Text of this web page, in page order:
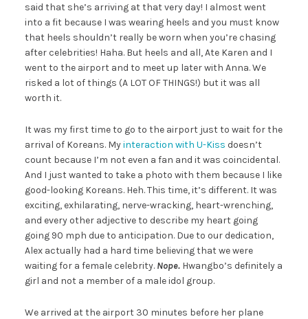
said that she’s arriving at that very day! I almost went
into a fit because I was wearing heels and you must know
that heels shouldn’t really be worn when you’re chasing
after celebrities! Haha. But heels and all, Ate Karen and I
went to the airport and to meet up later with Anna. We
risked a lot of things (A LOT OF THINGS!) but it was all
worth it.
It was my first time to go to the airport just to wait for the
arrival of Koreans. Myinteraction with U-Kiss doesn’t
count because I’m not even a fan and it was coincidental.
And I just wanted to take a photo with them because I like
good-looking Koreans. Heh. This time, it’s different. It was
exciting, exhilarating, nerve-wracking, heart-wrenching,
and every other adjective to describe my heart going
going 90 mph due to anticipation. Due to our dedication,
Alex actually had a hard time believing that we were
waiting for a female celebrity. Nope.Hwangbo’s definitely a
girl and not a member of a male idol group.
We arrived at the airport 30 minutes before her plane